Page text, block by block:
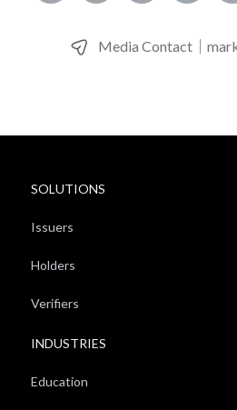
Media Contact｜
SOLUTIONS
Issuers
Holders
Verifiers
INDUSTRIES
Education